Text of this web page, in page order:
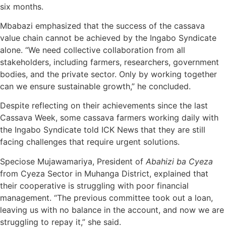
six months.
Mbabazi emphasized that the success of the cassava
value chain cannot be achieved by the Ingabo Syndicate
alone. “We need collective collaboration from all
stakeholders, including farmers, researchers, government
bodies, and the private sector. Only by working together
can we ensure sustainable growth,” he concluded.
Despite reflecting on their achievements since the last
Cassava Week, some cassava farmers working daily with
the Ingabo Syndicate told ICK News that they are still
facing challenges that require urgent solutions.
Speciose Mujawamariya, President of Abahizi ba Cyeza
from Cyeza Sector in Muhanga District, explained that
their cooperative is struggling with poor financial
management. “The previous committee took out a loan,
leaving us with no balance in the account, and now we are
struggling to repay it,” she said.